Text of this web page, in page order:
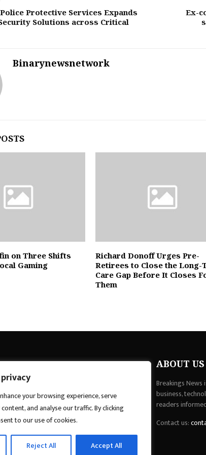
your browsing experience, serve
and analyse our traffic. By clicking
to our use of cookies.
Reject All Accept All
Protective Services Expands
Solutions across Critical
Ex-
Binarynewsnetwork
on Three Shifts
Gaming
Richard Donoff Urges Pre-
Retirees to Close the Long-
Care Gap Before It Closes
Them
News
ABOUT US
Breakings
business,
readers
Contact us: